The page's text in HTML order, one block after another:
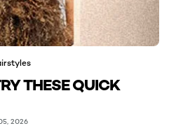
THESE QUICK
2026